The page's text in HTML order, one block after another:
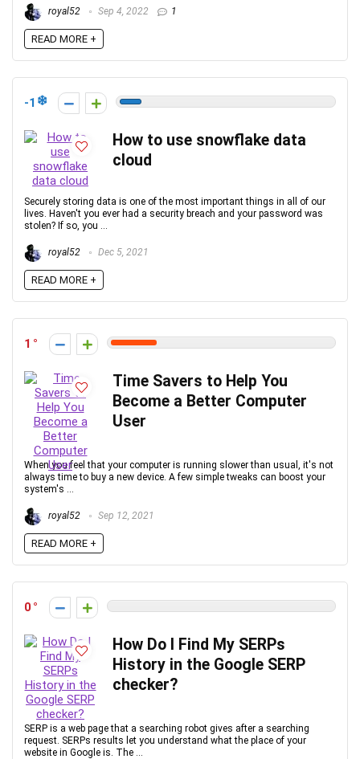
royal52 Sep 4, 2022 1
READ MORE +
-1
How to use snowflake data
cloud
Securely storing data is one of the most important things in all of our
lives. Haven't you ever had a security breach and your password was
stolen? If so, you ...
royal52 Dec 5, 2021
READ MORE +
1
Time Savers to Help You
Become a Better Computer
User
When you feel that your computer is running slower than usual, it's not
always time to buy a new device. A few simple tweaks can boost your
system's ...
royal52 Sep 12, 2021
READ MORE +
0
How Do I Find My SERPs
History in the Google SERP
checker?
SERP is a web page that a searching robot gives after a searching
request. SERPs results let you understand what the place of your
website in Google is. The ...